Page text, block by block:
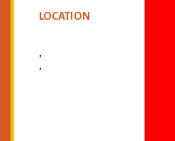
LOCATION
,
,